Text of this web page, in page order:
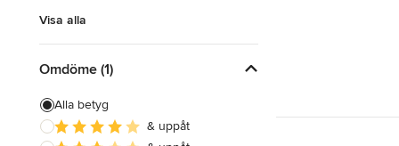
Visa alla
Omdöme (1)
Alla betyg
& uppåt